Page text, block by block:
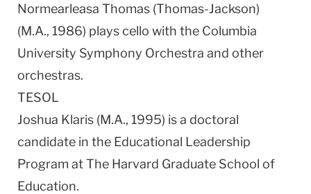
Normearleasa Thomas (Thomas-Jackson)
(M.A., 1986) plays cello with the Columbia
University Symphony Orchestra and other
orchestras.
TESOL
Joshua Klaris (M.A., 1995) is a doctoral
candidate in the Educational Leadership
Program at The Harvard Graduate School of
Education.